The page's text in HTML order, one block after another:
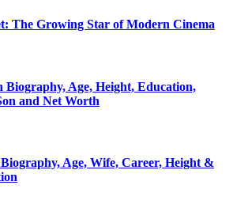
The Growing Star of Modern Cinema
Biography, Age, Height, Education,
and Net Worth
Age, Wife, Career, Height &